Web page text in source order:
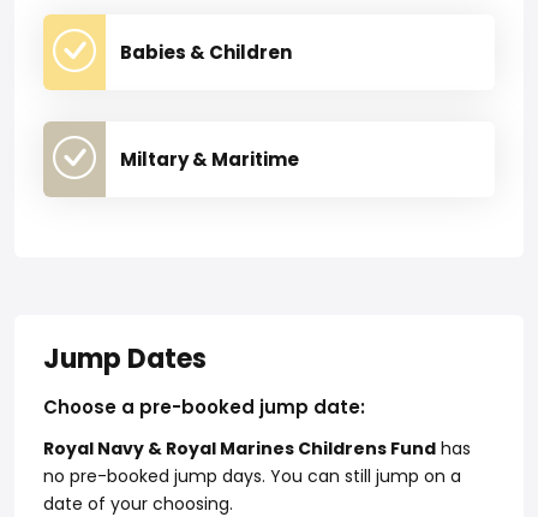
Babies & Children
Miltary & Maritime
Jump Dates
Choose a pre-booked jump date:
Royal Navy & Royal Marines Childrens Fund has
no pre-booked jump days. You can still jump on a
date of your choosing.